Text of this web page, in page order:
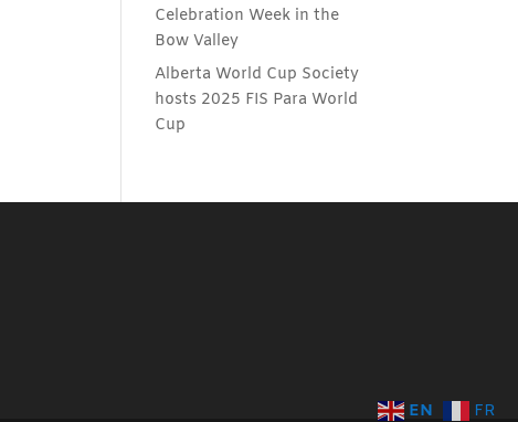
Celebration Week in the
Bow Valley
Alberta World Cup Society
hosts 2025 FIS Para World
Cup
EN FR